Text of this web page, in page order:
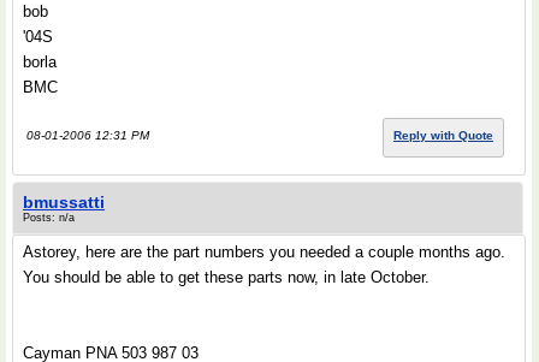
bob
'04S
borla
BMC
08-01-2006 12:31 PM Reply with Quote
bmussatti
Posts: n/a
Astorey, here are the part numbers you needed a couple months ago.
You should be able to get these parts now, in late October.
Cayman PNA 503 987 03